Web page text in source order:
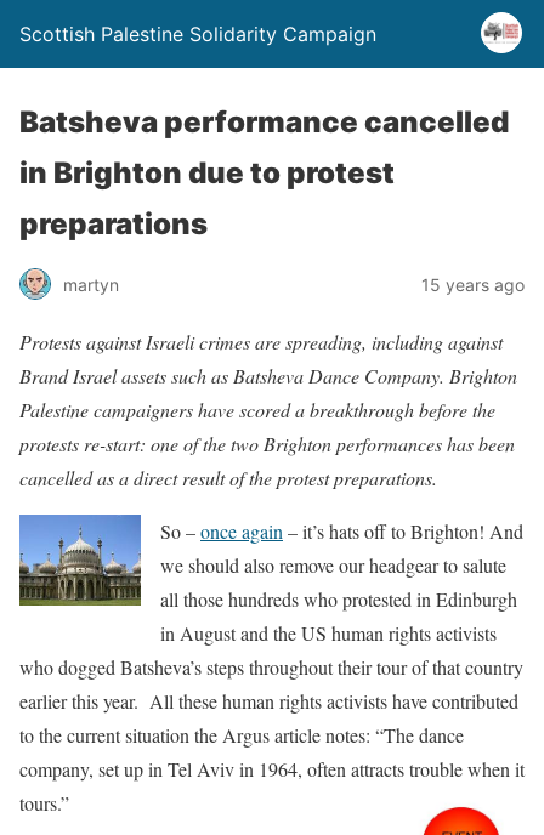
Scottish Palestine Solidarity Campaign
Batsheva performance cancelled
in Brighton due to protest
preparations
martyn 15 years ago
Protests against Israeli crimes are spreading, including against
Brand Israel assets such as Batsheva Dance Company. Brighton
Palestine campaigners have scored a breakthrough before the
protests re-start: one of the two Brighton performances has been
cancelled as a direct result of the protest preparations.
So –once again – it’s hats off to Brighton! And
we should also remove our headgear to salute
all those hundreds who protested in Edinburgh
in August and the US human rights activists
who dogged Batsheva’s steps throughout their tour of that country
earlier this year. All these human rights activists have contributed
to the current situation the Argus articlenotes: “The dance
company, set up in Tel Aviv in 1964, often attracts trouble when it
tours.”